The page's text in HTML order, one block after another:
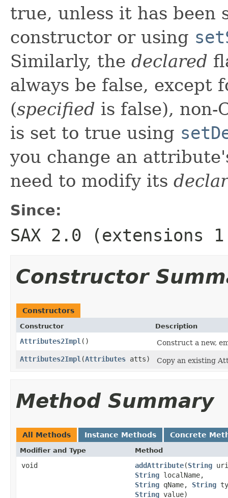
true, unless it has been
constructor or using
Similarly, the declared
always be false, except
(specified is false), non-
is set to true using
you change an
need to modify its
Since:
SAX 2.0 (extensions
Constructor
Constructors
Constructor Description
Attributes2Impl ()
Construct a new,
Attributes2Impl (Attributes atts) Copy an existing
Method Summary
All Methods Instance Methods Concrete
Modifier and Type Method
void addAttribute(String
String localName,
String qName, String
String value)